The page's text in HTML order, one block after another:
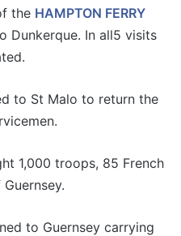
the HAMPTON FERRY
Dunkerque. In all5 visits
to St Malo to return the
1,000 troops, 85 French
to Guernsey carrying